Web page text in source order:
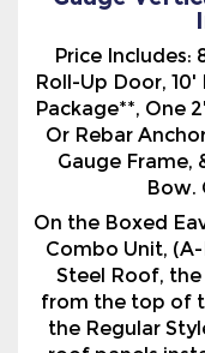
Package**, One
Gauge Frame,
Bow.
On the Boxed
Combo Unit,
Steel Roof,
from the top of
the Regular
roof panels
Roof
much more
the roof. The